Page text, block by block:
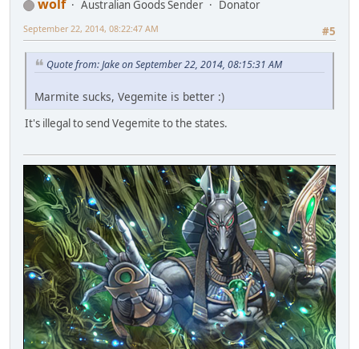
wolf Australian Goods Sender
Donator
#5
September 22, 2014, 08:22:47 AM
Quote from: Jake on September 22, 2014, 08:15:31 AM
Marmite sucks, Vegemite is better :)
It's illegal to send Vegemite to the states.